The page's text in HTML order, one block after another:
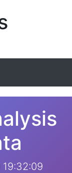
19:32:09